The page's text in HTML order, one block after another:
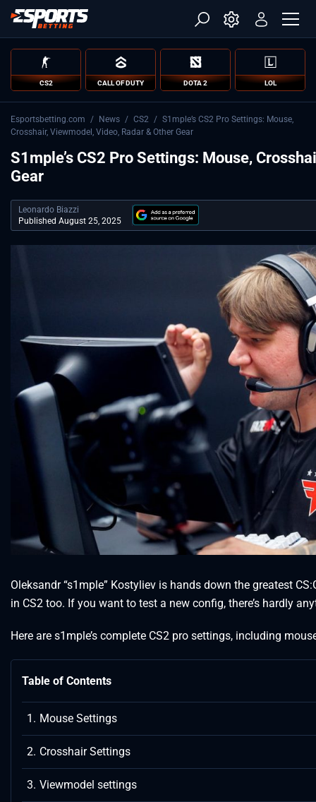
CS2 CALL OF DUTY DOTA 2 LOL
Esportsbetting.com / News / CS2 / S1mple’s CS2 Pro Settings: Mouse,
Crosshair, Viewmodel, Video, Radar & Other Gear
S1mple’s CS2 Pro Settings: Mouse,
Gear
Leonardo Biazzi
Published August 25, 2025
Oleksandr “s1mple” Kostyliev is hands down the greatest
in CS2 too. If you want to test a new config, there’s hardly
Here are s1mple’s complete CS2 pro settings, including
Table of Contents
Mouse Settings
Crosshair Settings
Viewmodel settings